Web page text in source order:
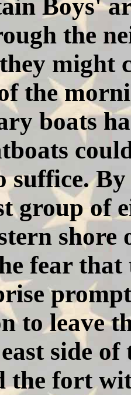
Boys'
the
might
the
boats
suffice.
group of
fear that
to leave
side
the fort